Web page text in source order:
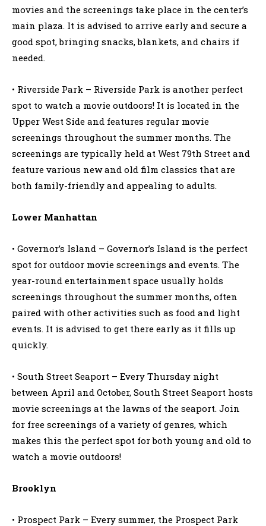
movies and the screenings take place in the center’s
main plaza. It is advised to arrive early and secure a
good spot, bringing snacks, blankets, and chairs if
needed.
• Riverside Park – Riverside Park is another perfect
spot to watch a movie outdoors! It is located in the
Upper West Side and features regular movie
screenings throughout the summer months. The
screenings are typically held at West 79th Street and
feature various new and old film classics that are
both family-friendly and appealing to adults.
Lower Manhattan
• Governor’s Island – Governor’s Island is the perfect
spot for outdoor movie screenings and events. The
year-round entertainment space usually holds
screenings throughout the summer months, often
paired with other activities such as food and light
events. It is advised to get there early as it fills up
quickly.
• South Street Seaport – Every Thursday night
between April and October, South Street Seaport hosts
movie screenings at the lawns of the seaport. Join
for free screenings of a variety of genres, which
makes this the perfect spot for both young and old to
watch a movie outdoors!
Brooklyn
• Prospect Park – Every summer, the Prospect Park